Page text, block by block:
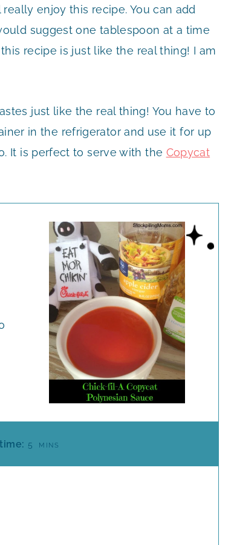
enjoy this recipe. You can add
suggest one tablespoon at a time
recipe is just like the real thing! I am
just like the real thing! You have to
in the refrigerator and use it for up
It is perfect to serve with the Copycat
5
MMINS